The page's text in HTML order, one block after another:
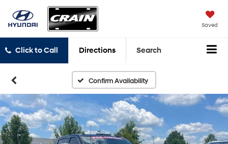
Saved
Click to Call Directions Search
Confirm Availability